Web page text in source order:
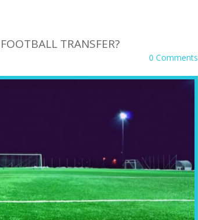
TRANSFER?
0 Comments